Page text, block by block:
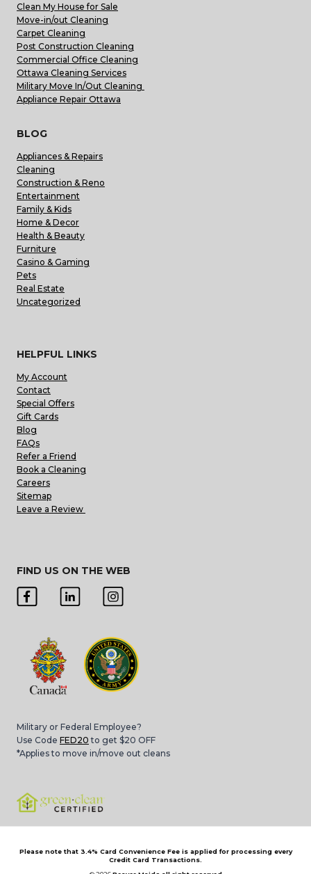
Clean My House for Sale
Move-in/out Cleaning
Carpet Cleaning
Post Construction Cleaning
Commercial Office Cleaning
Ottawa Cleaning Services
Military Move In/Out Cleaning
Appliance Repair Ottawa
BLOG
Appliances & Repairs
Cleaning
Construction & Reno
Entertainment
Family & Kids
Home & Decor
Health & Beauty
Furniture
Casino & Gaming
Pets
Real Estate
Uncategorized
HELPFUL LINKS
My Account
Contact
Special Offers
Gift Cards
Blog
FAQs
Refer a Friend
Book a Cleaning
Careers
Sitemap
Leave a Review
FIND US ON THE WEB
Military or Federal Employee?
Use Code FED20 to get $20 OFF
*Applies to move in/move out cleans
Please note that 3.4% Card Convenience Fee is applied for processing every
Credit Card Transactions.